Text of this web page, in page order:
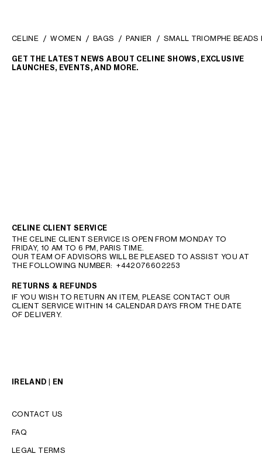
CELINE WOMEN BAGS PANIER SMALL TRIOMPHE
GET THE LATEST NEWS ABOUT CELINE SHOWS, EXCLUSIVE
LAUNCHES, EVENTS, AND MORE.
CELINE CLIENT SERVICE
THE CELINE CLIENT SERVICE IS OPEN FROM MONDAY TO
FRIDAY, 10 AM TO 6 PM, PARIS TIME.
OUR TEAM OF ADVISORS WILL BE PLEASED TO ASSIST YOU AT
THE FOLLOWING NUMBER:+442076602253
RETURNS & REFUNDS
IF YOU WISH TO RETURN AN ITEM, PLEASE CONTACT OUR
CLIENT SERVICE WITHIN 14 CALENDAR DAYS FROM THE DATE
OF DELIVERY.
IRELAND | EN
CONTACT US
FAQ
LEGAL TERMS